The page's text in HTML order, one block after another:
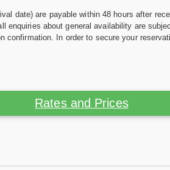
date) are payable within 48 hours after
enquiries about general availability are
confirmation. In order to secure your
Rates and Prices